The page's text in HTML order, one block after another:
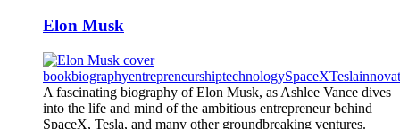
Elon Musk
bookbiographyentrepreneurshiptechnologySpaceXTesla
A fascinating biography of Elon Musk, as Ashlee Vance dives
into the life and mind of the ambitious entrepreneur behind
SpaceX, Tesla, and many other groundbreaking ventures.